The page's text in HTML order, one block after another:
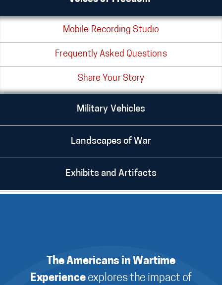
Mobile Recording Studio
Frequently Asked Questions
Share Your Story
Military Vehicles
Landscapes of War
Exhibits and Artifacts
The Americans in Wartime
Experienceexplores the impact of